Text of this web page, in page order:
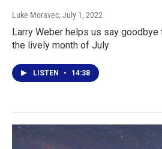
Luke Moravec, July 1, 2022
Larry Weber helps us say
the lively month of July
LISTEN • 14:38